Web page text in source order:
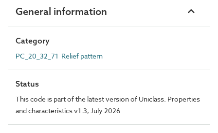
General information
Category
PC_20_32_71 Relief pattern
Status
This code is part of the latest version of Uniclass. Properties
and characteristics v1.3, July 2026